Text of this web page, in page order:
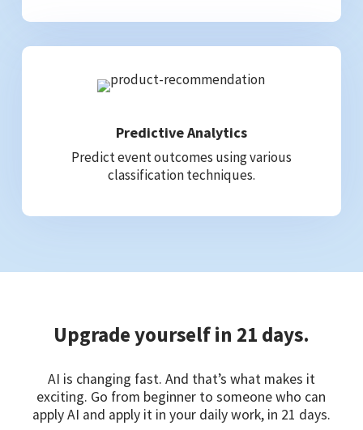
Predictive Analytics
Predict event outcomes using various
classification techniques.
Upgrade yourself in 21 days.
AI is changing fast. And that’s what makes it
exciting. Go from beginner to someone who can
apply AI and apply it in your daily work, in 21 days.